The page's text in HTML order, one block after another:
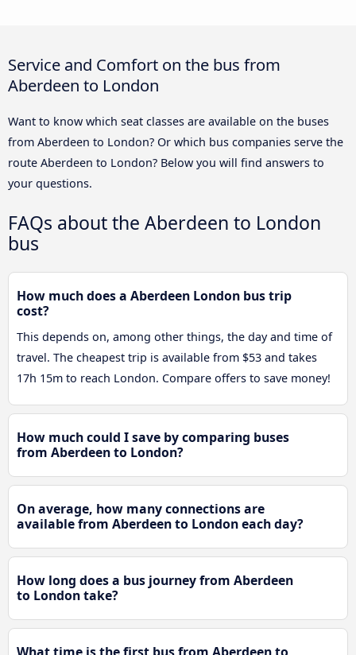
Service and Comfort on the bus from
Aberdeen to London
Want to know which seat classes are available on the buses
from Aberdeen to London? Or which bus companies serve the
route Aberdeen to London? Below you will find answers to
your questions.
FAQs about the Aberdeen to London
bus
How much does a Aberdeen London bus trip
cost?
This depends on, among other things, the day and time of
travel. The cheapest trip is available from $53 and takes
17h 15m to reach London. Compare offers to save money!
How much could I save by comparing buses
from Aberdeen to London?
On average, how many connections are
available from Aberdeen to London each day?
How long does a bus journey from Aberdeen
to London take?